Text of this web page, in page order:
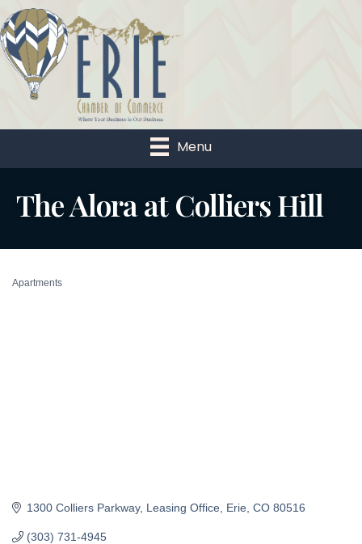
Menu
The Alora at Colliers Hill
Apartments
1300 Colliers Parkway Leasing Office Erie CO 80516
(303) 731-4945